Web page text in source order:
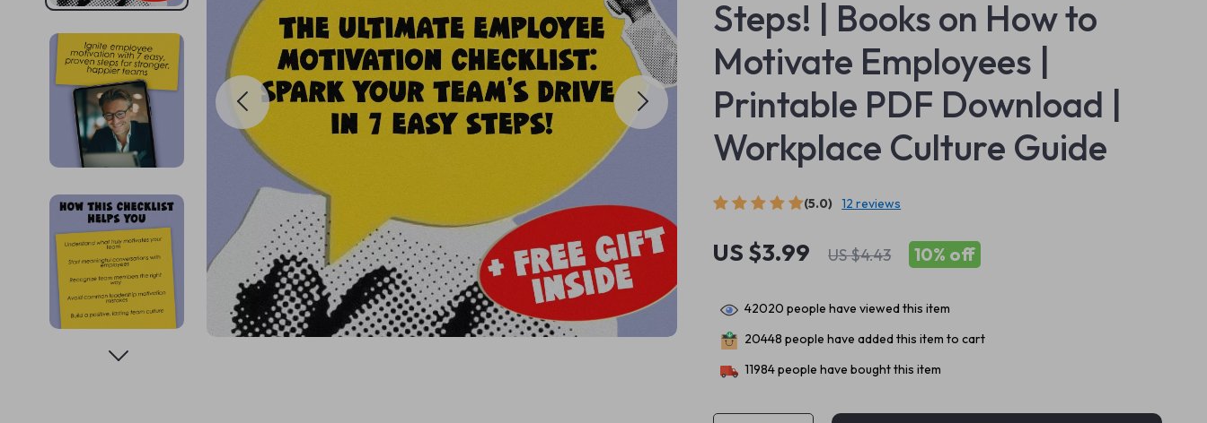
Steps! | Books on How to
Motivate Employees |
Printable PDF Download |
Workplace Culture Guide
(5.0) 12 reviews
US $3.99 US $4.43 10% off
42020 people have viewed this item
20448 people have added this item to cart
11984people have bought this item